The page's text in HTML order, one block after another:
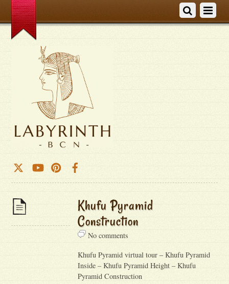
Khufu Pyramid
Construction
No comments
Khufu Pyramid virtual tour – Khufu Pyramid
Inside – Khufu Pyramid Height – Khufu
Pyramid Construction